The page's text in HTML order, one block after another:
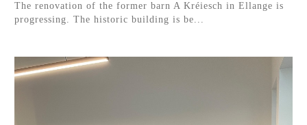
The renovation of the former barn A Kréiesch in Ellange is
progressing. The historic building is be...